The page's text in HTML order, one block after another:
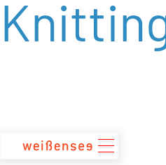
zum
Inhalt